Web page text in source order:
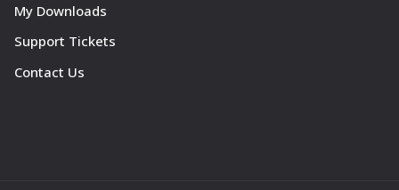
My Downloads
Support Tickets
Contact Us